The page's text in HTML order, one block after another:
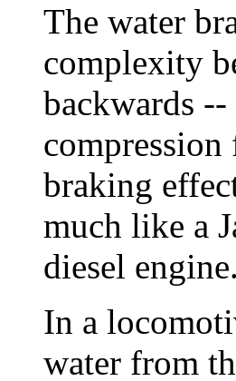
The water
complexity
backwards --
braking
much like a
diesel engine.
In a
water from